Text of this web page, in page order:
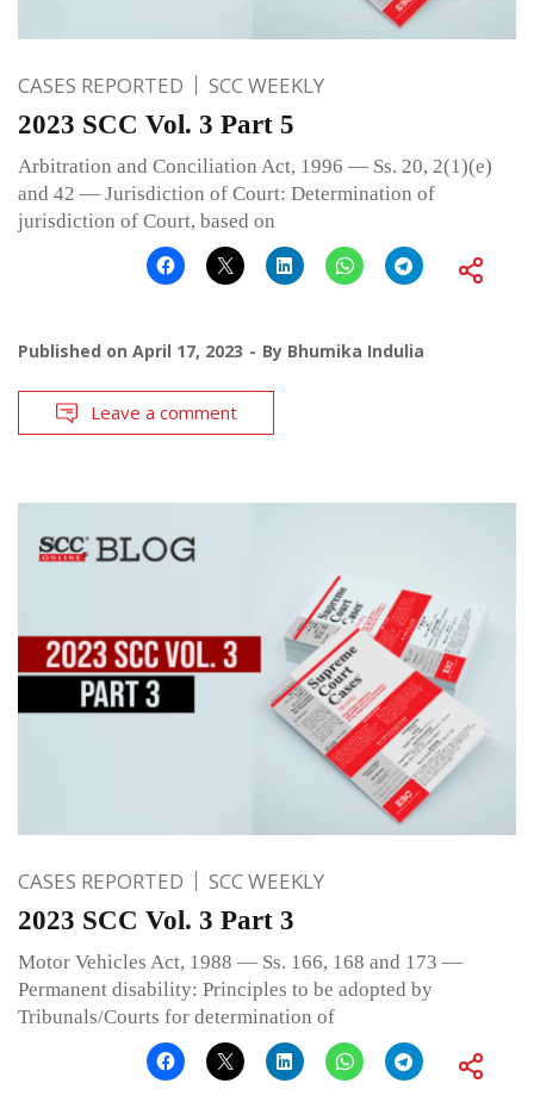
CASES REPORTED SCC WEEKLY
2023 SCC Vol. 3 Part 5
Arbitration and Conciliation Act, 1996 — Ss. 20, 2(1)(e)
and 42 — Jurisdiction of Court: Determination of
jurisdiction of Court, based on
Published on April 17, 2023 By Bhumika Indulia
Leave a comment
CASES REPORTED SCC WEEKLY
2023 SCC Vol. 3 Part 3
Motor Vehicles Act, 1988 — Ss. 166, 168 and 173 —
Permanent disability: Principles to be adopted by
Tribunals/Courts for determination of